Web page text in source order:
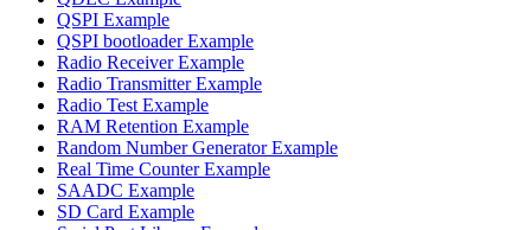
QSPI Example
QSPI bootloader Example
Radio Receiver Example
Radio Transmitter Example
Radio Test Example
RAM Retention Example
Random Number Generator Example
Real Time Counter Example
SAADC Example
SD Card Example